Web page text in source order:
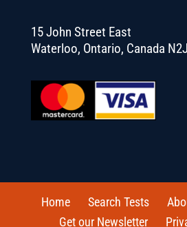
15 John Street East
Waterloo, Ontario, Canada
Home Search Tests
Get our Newsletter